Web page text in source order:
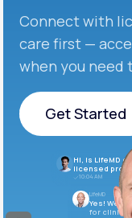
Connect with
care first —
when you need
Get Started
Get Started
Hi, is LifeMD
licensed
10:04 AM
LifeMD
Yes!
for